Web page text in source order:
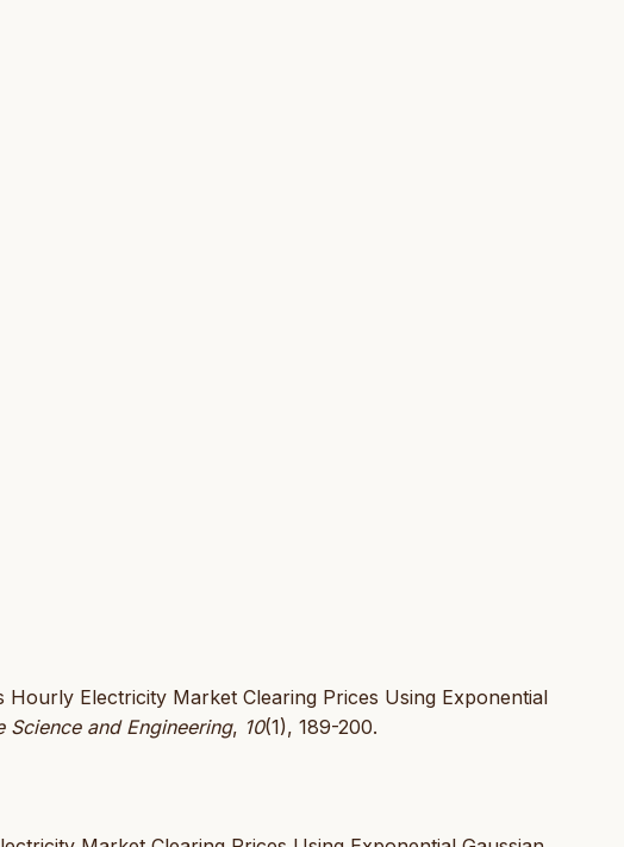
Hourly Electricity Market Clearing Prices Using Exponential
and Engineering, 10(1), 189-200.